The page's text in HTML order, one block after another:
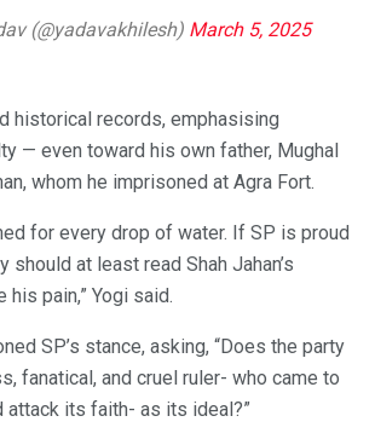
(@yadavakhilesh) March 5, 2025
historical records, emphasising
— even toward his own father, Mughal
whom he imprisoned at Agra Fort.
for every drop of water. If SP is proud
should at least read Shah Jahan’s
his pain,” Yogi said.
SP’s stance, asking, “Does the party
fanatical, and cruel ruler- who came to
attack its faith- as its ideal?”